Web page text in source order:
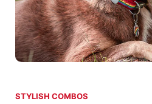
STYLISH COMBOS